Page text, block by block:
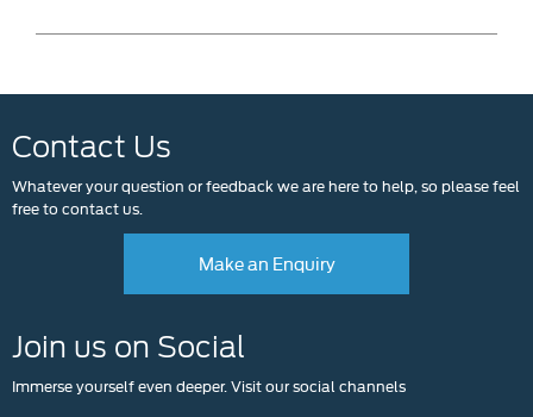
Contact Us
Whatever your question or feedback we are here to help, so please feel
free to contact us.
Make an Enquiry
Join us on Social
Immerse yourself even deeper. Visit our social channels